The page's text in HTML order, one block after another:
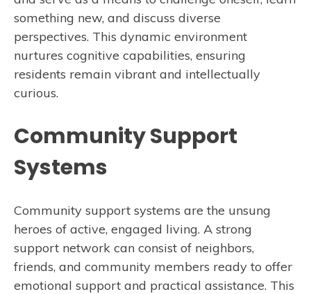
something new, and discuss diverse
perspectives. This dynamic environment
nurtures cognitive capabilities, ensuring
residents remain vibrant and intellectually
curious.
Community Support
Systems
Community support systems are the unsung
heroes of active, engaged living. A strong
support network can consist of neighbors,
friends, and community members ready to offer
emotional support and practical assistance. This